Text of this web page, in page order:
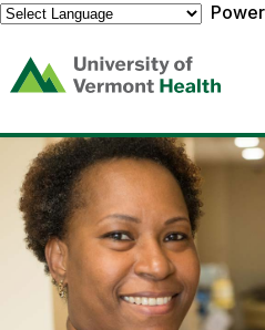
(link
opens
a
new
window)